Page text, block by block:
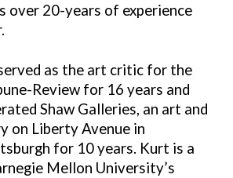
over 20-years of experience
as the art critic for the
Review for 16 years and
Shaw Galleries, an art and
on Liberty Avenue in
for 10 years. Kurt is a
Mellon University’s